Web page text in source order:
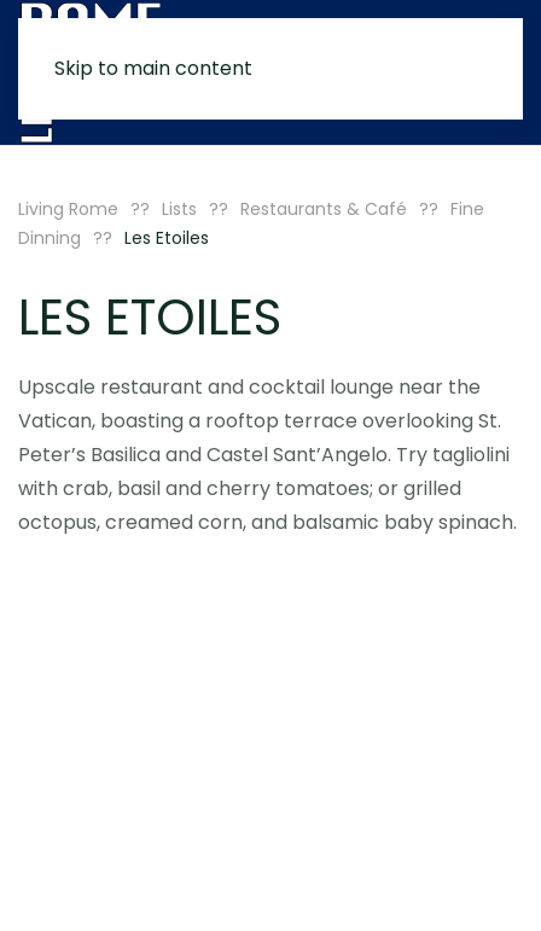
Skip to main content
Living Rome Lists Restaurants & Café
Fine
Dinning
Les Etoiles
LES ETOILES
Upscale restaurant and cocktail lounge near the
Vatican, boasting a rooftop terrace overlooking St.
Peter’s Basilica and Castel Sant’Angelo. Try tagliolini
with crab, basil and cherry tomatoes; or grilled
octopus, creamed corn, and balsamic baby spinach.